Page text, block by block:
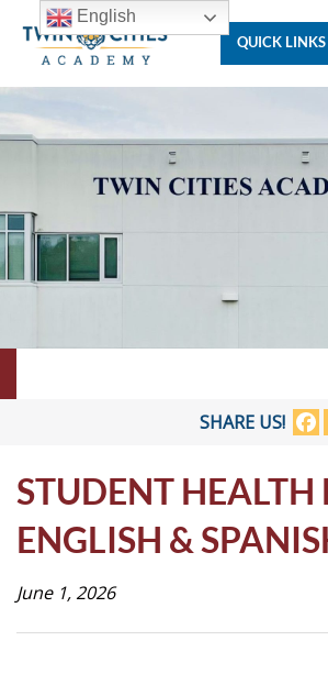
QUICK LINKS
SHARE US!
STUDENT HEALTH
ENGLISH &
June 1, 2026
We
Are
Student
Prospective
Families
English